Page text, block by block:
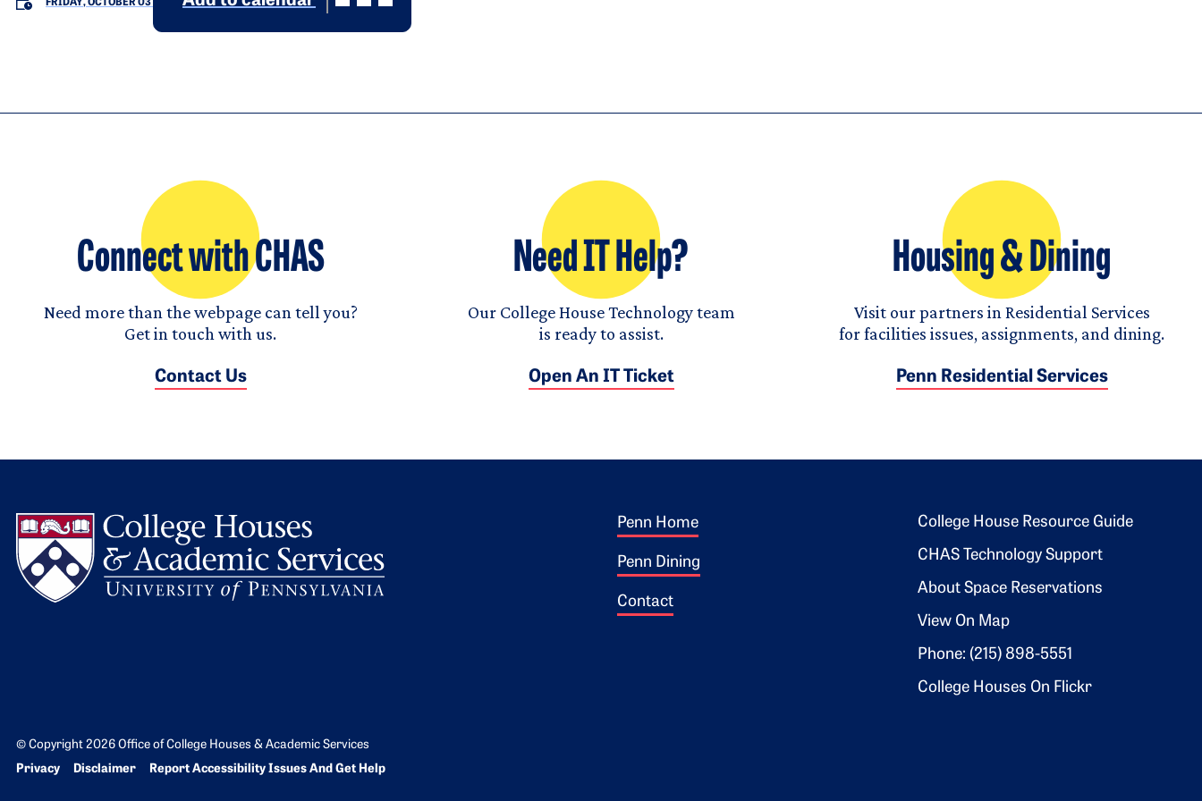
FRIDAY, OCTOBER 03
Connect with CHAS
Need more than the webpage can tell you?
Get in touch with us.
Contact Us
Need IT Help?
Our College House Technology team
is ready to assist.
Open An IT Ticket
Housing & Dining
Visit our partners in Residential Services
for facilities issues, assignments, and dining.
Penn Residential Services
Footer 1
Penn Home
Penn Dining
Contact
Footer 2
College House Resource Guide
CHAS Technology Support
About Space Reservations
View On Map
Phone: (215) 898-5551
College Houses On Flickr
© Copyright 2026 Office of College Houses & Academic Services
Bottom Footer menu
Privacy Disclaimer Report Accessibility Issues And Get Help